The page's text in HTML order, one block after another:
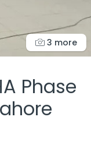
3 more
Phase